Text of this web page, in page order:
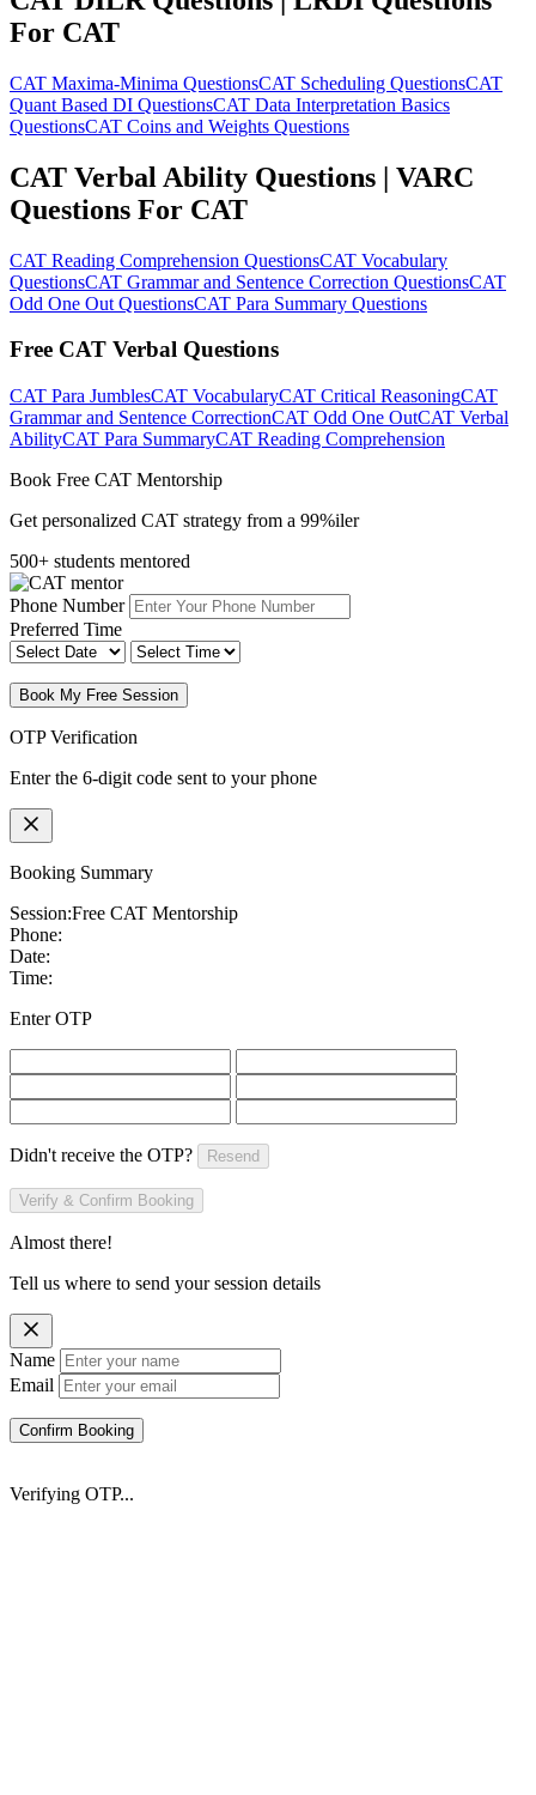
For CAT
CAT Maxima-Minima QuestionsCAT Scheduling QuestionsCAT
Quant Based DI QuestionsCAT Data Interpretation Basics
QuestionsCAT Coins and Weights Questions
CAT Verbal Ability Questions | VARC
Questions For CAT
CAT Reading Comprehension QuestionsCAT Vocabulary
QuestionsCAT Grammar and Sentence Correction QuestionsCAT
Odd One Out QuestionsCAT Para Summary Questions
Free CAT Verbal Questions
CAT Para JumblesCAT VocabularyCAT Critical ReasoningCAT
Grammar and Sentence CorrectionCAT Odd One OutCAT Verbal
AbilityCAT Para SummaryCAT Reading Comprehension
Book Free CAT Mentorship
Get personalized CAT strategy from a 99%iler
500+ students mentored
Phone Number
Preferred Time
Book My Free Session
OTP Verification
Enter the 6-digit code sent to your phone
Booking Summary
Session:Free CAT Mentorship
Phone:
Date:
Time:
Enter OTP
Didn't receive the OTP? Resend
Verify & Confirm Booking
Almost there!
Tell us where to send your session details
Name
Email
Confirm Booking
Verifying OTP...